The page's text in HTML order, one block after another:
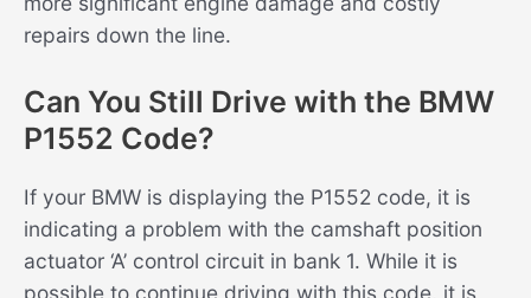
repairs down the line.
Can You Still Drive with the BMW
P1552 Code?
If your BMW is displaying the P1552 code, it is
indicating a problem with the camshaft position
actuator ‘A’ control circuit in bank 1. While it is
possible to continue driving with this code, it is